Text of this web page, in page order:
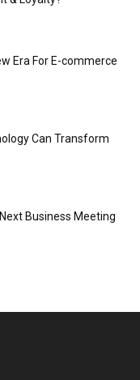
Era For E-commerce
Can Transform
Business Meeting